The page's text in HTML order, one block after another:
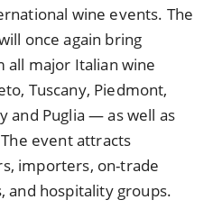
wine events. The
once again bring
major Italian wine
Tuscany, Piedmont,
and Puglia — as well as
event attracts
importers, on-trade
and hospitality groups.